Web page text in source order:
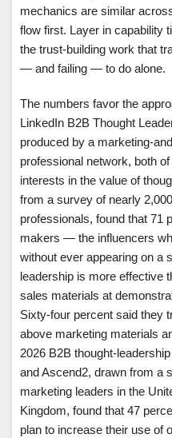
mechanics are similar
flow first. Layer in capability
the trust-building work that
— and failing — to do alone.
The numbers favor the
LinkedIn B2B Thought
produced by a marketing-
professional network, both
interests in the value of
from a survey of nearly
professionals, found that 71
makers — the influencers
without ever appearing on a
leadership is more effective
sales materials at
Sixty-four percent said they
above marketing materials
2026 B2B thought-
and Ascend2, drawn from a
marketing leaders in the
Kingdom, found that 47
plan to increase their use of